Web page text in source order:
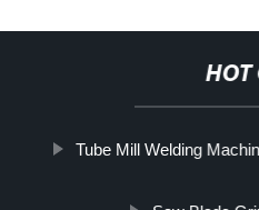
HOT
Tube Mill Welding